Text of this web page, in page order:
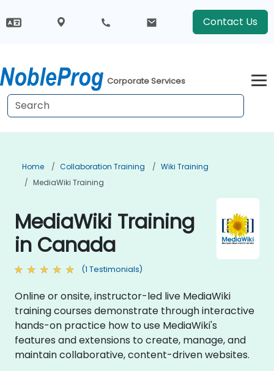
Contact Us
Corporate Services
Home Collaboration Training
Wiki Training
MediaWiki Training
MediaWiki Training
in Canada
(1 Testimonials)
Online or onsite, instructor-led live MediaWiki
training courses demonstrate through interactive
hands-on practice how to use MediaWiki's
features and extensions to create, manage, and
maintain collaborative, content-driven websites.